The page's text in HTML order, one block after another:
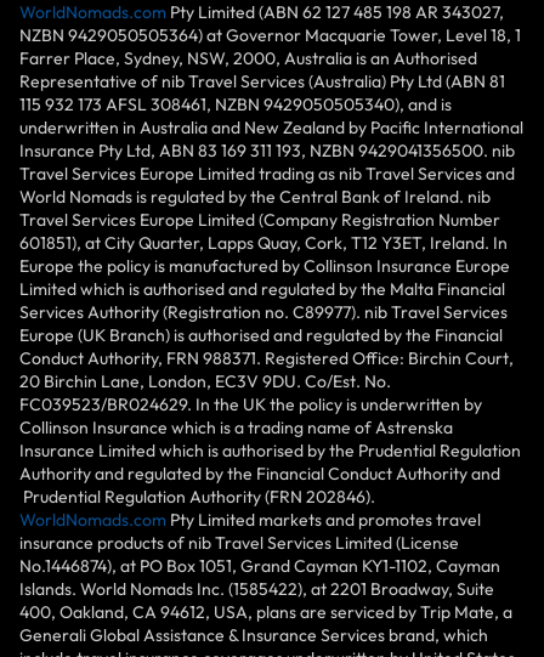
WorldNomads.com Pty Limited (ABN 62 127 485 198 AR 343027,
NZBN 9429050505364) at Governor Macquarie Tower, Level 18, 1
Farrer Place, Sydney, NSW, 2000, Australia is an Authorised
Representative of nib Travel Services (Australia) Pty Ltd (ABN 81
115 932 173 AFSL 308461, NZBN 9429050505340), and is
underwritten in Australia and New Zealand by Pacific International
Insurance Pty Ltd, ABN 83 169 311 193, NZBN 9429041356500. nib
Travel Services Europe Limited trading as nib Travel Services and
World Nomads is regulated by the Central Bank of Ireland. nib
Travel Services Europe Limited (Company Registration Number
601851), at City Quarter, Lapps Quay, Cork, T12 Y3ET, Ireland. In
Europe the policy is manufactured by Collinson Insurance Europe
Limited which is authorised and regulated by the Malta Financial
Services Authority (Registration no. C89977). nib Travel Services
Europe (UK Branch) is authorised and regulated by the Financial
Conduct Authority, FRN 988371. Registered Office: Birchin Court,
20 Birchin Lane, London, EC3V 9DU. Co/Est. No.
FC039523/BR024629. In the UK the policy is underwritten by
Collinson Insurance which is a trading name of Astrenska
Insurance Limited which is authorised by the Prudential Regulation
Authority and regulated by the Financial Conduct Authority and
Prudential Regulation Authority (FRN 202846).
WorldNomads.com Pty Limited markets and promotes travel
insurance products of nib Travel Services Limited (License
No.1446874), at PO Box 1051, Grand Cayman KY1-1102, Cayman
Islands. World Nomads Inc. (1585422), at 2201 Broadway, Suite
400, Oakland, CA 94612, USA, plans are serviced by Trip Mate, a
Generali Global Assistance & Insurance Services brand, which